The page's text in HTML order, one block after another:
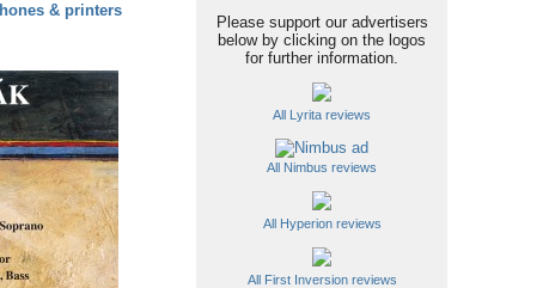
& printers
Please support our advertisers
below by clicking on the logos
for further information.
All Lyrita reviews
All Nimbus reviews
All Hyperion reviews
All First Inversion reviews